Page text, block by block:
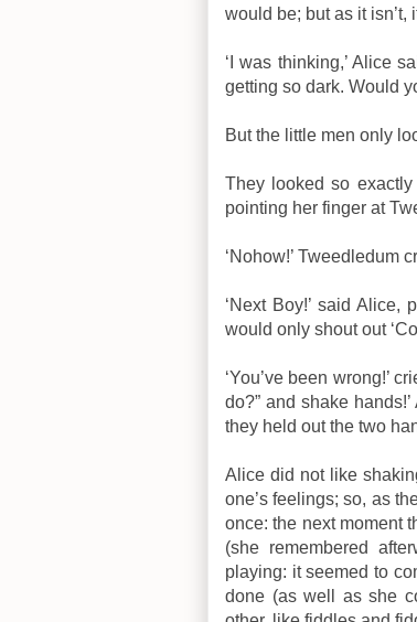
would be; but as it isn’t,
‘I was thinking,’ Alice
getting so dark. Would
But the little men only
They looked so
pointing her finger at
‘Nohow!’ Tweedledum
‘Next Boy!’ said
would only shout out
‘You’ve been wrong!’
do?” and shake
they held out the two
Alice did not like
one’s feelings; so, as
once: the next moment
(she remembered
playing: it seemed to
done (as well as she